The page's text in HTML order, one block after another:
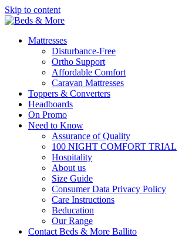
Skip to content
Mattresses
Disturbance-Free
Ortho Support
Affordable Comfort
Caravan Mattresses
Toppers & Converters
Headboards
On Promo
Need to Know
Assurance of Quality
100 NIGHT COMFORT TRIAL
Hospitality
About us
Size Guide
Consumer Data Privacy Policy
Care Instructions
Beducation
Our Range
Contact Beds & More Ballito